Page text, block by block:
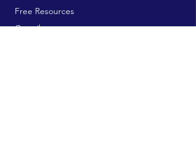
Free Resources
Contribute